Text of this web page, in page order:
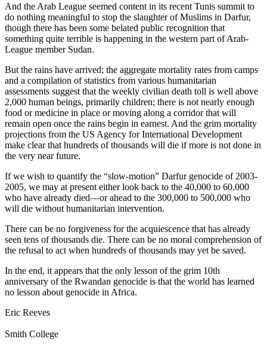
And the Arab League seemed content in its recent Tunis summit to
do nothing meaningful to stop the slaughter of Muslims in Darfur,
though there has been some belated public recognition that
something quite terrible is happening in the western part of Arab-
League member Sudan.
But the rains have arrived; the aggregate mortality rates from camps
and a compilation of statistics from various humanitarian
assessments suggest that the weekly civilian death toll is well above
2,000 human beings, primarily children; there is not nearly enough
food or medicine in place or moving along a corridor that will
remain open once the rains begin in earnest. And the grim mortality
projections from the US Agency for International Development
make clear that hundreds of thousands will die if more is not done in
the very near future.
If we wish to quantify the “slow-motion” Darfur genocide of 2003-
2005, we may at present either look back to the 40,000 to 60,000
who have already died—or ahead to the 300,000 to 500,000 who
will die without humanitarian intervention.
There can be no forgiveness for the acquiescence that has already
seen tens of thousands die. There can be no moral comprehension of
the refusal to act when hundreds of thousands may yet be saved.
In the end, it appears that the only lesson of the grim 10th
anniversary of the Rwandan genocide is that the world has learned
no lesson about genocide in Africa.
Eric Reeves
Smith College